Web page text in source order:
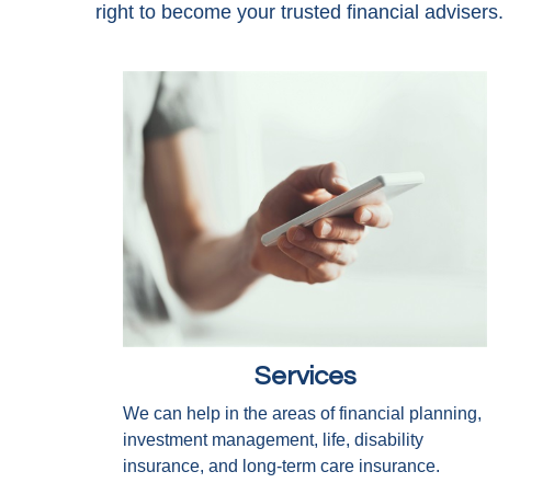
right to become your trusted financial advisers.
Services
We can help in the areas of financial planning,
investment management, life, disability
insurance, and long-term care insurance.